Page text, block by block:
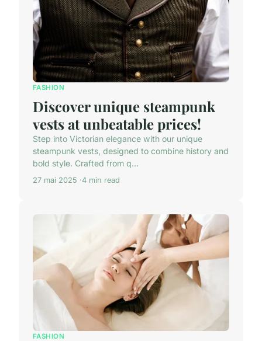
FASHION
Discover unique steampunk
vests at unbeatable prices!
Step into Victorian elegance with our unique
steampunk vests, designed to combine history and
bold style. Crafted from q...
27 mai 2025 4 min read
FASHION